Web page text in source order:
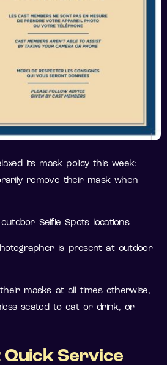
its mask policy this week:
remove their mask when
Selfie Spots locations
is present at outdoor
masks at all times otherwise,
seated to eat or drink, or
Quick Service